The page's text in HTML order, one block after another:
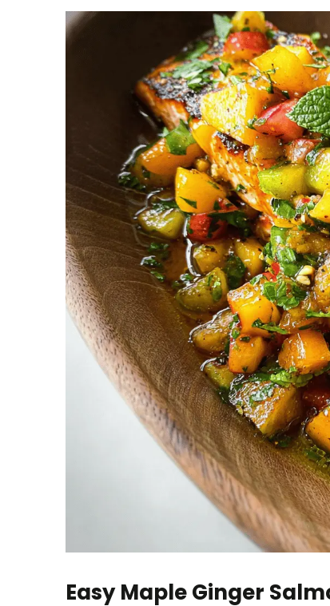
Easy Maple Ginger